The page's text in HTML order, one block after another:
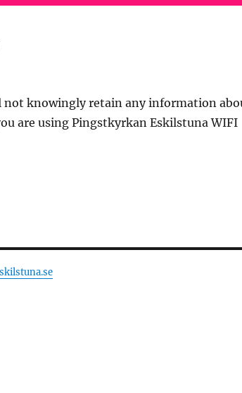
not knowingly retain any information
are using Pingstkyrkan Eskilstuna WIFI